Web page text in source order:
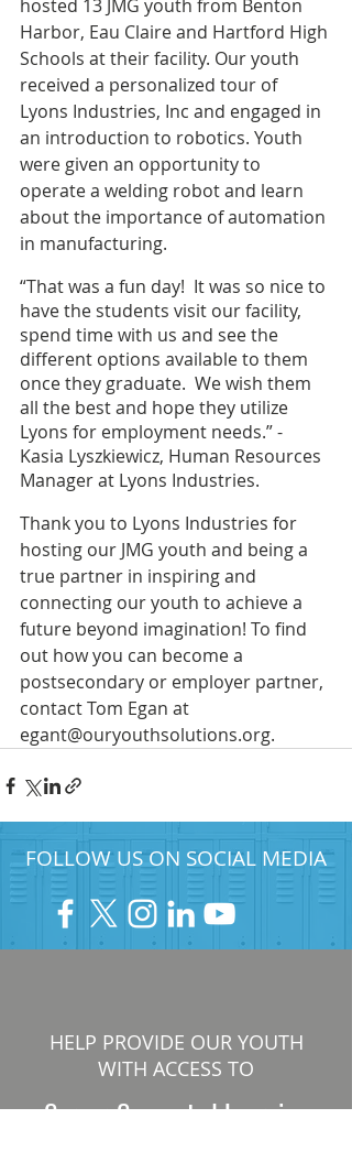
hosted 13 JMG youth from Benton
Harbor, Eau Claire and Hartford High
Schools at their facility. Our youth
received a personalized tour of
Lyons Industries, Inc and engaged in
an introduction to robotics. Youth
were given an opportunity to
operate a welding robot and learn
about the importance of automation
in manufacturing.
“That was a fun day!  It was so nice to
have the students visit our facility,
spend time with us and see the
different options available to them
once they graduate.  We wish them
all the best and hope they utilize
Lyons for employment needs.” -
Kasia Lyszkiewicz, Human Resources
Manager at Lyons Industries.
Thank you to Lyons Industries for
hosting our JMG youth and being a
true partner in inspiring and
connecting our youth to achieve a
future beyond imagination! To find
out how you can become a
postsecondary or employer partner,
contact Tom Egan at
egant@ouryouthsolutions.org.
FOLLOW US ON SOCIAL MEDIA
HELP PROVIDE OUR YOUTH
WITH ACCESS TO
Career-Connected Learning